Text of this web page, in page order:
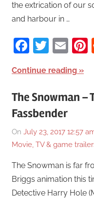
the extrication of our
and harbour in …
Continue reading
The Snowman –
Fassbender
On July 23, 2017 12:57
Movie, TV & game
The Snowman is far
Briggs animation this
Detective Harry Hole